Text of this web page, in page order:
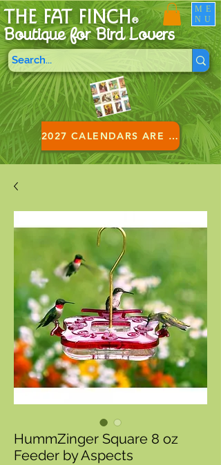
THE FAT FINCH®
Boutique for Bird Lovers
2027 CALENDARS ARE HERE!
ME
NU
HummZinger Square 8 oz
Feeder by Aspects